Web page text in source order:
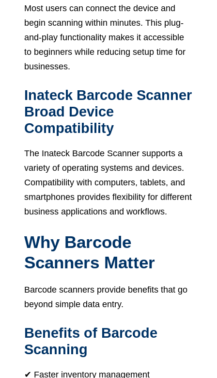
Most users can connect the device and
begin scanning within minutes. This plug-
and-play functionality makes it accessible
to beginners while reducing setup time for
businesses.
Inateck Barcode Scanner
Broad Device
Compatibility
The Inateck Barcode Scanner supports a
variety of operating systems and devices.
Compatibility with computers, tablets, and
smartphones provides flexibility for different
business applications and workflows.
Why Barcode
Scanners Matter
Barcode scanners provide benefits that go
beyond simple data entry.
Benefits of Barcode
Scanning
✔ Faster inventory management